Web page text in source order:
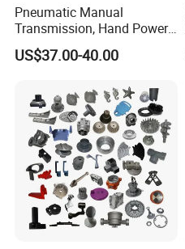
Pneumatic Manual
Transmission, Hand Power
Cutting Tools, Gear Drive
Steering Shaft
US$37.00-40.00